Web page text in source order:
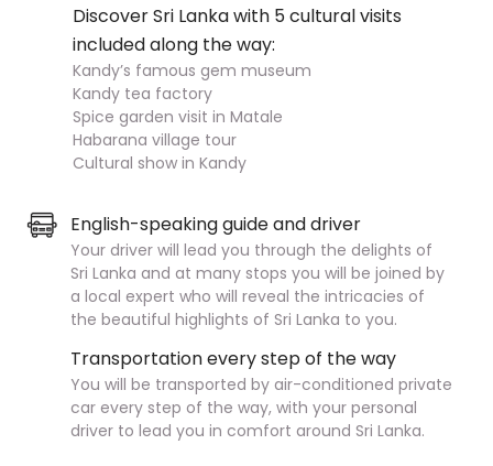
Discover Sri Lanka with 5 cultural visits
included along the way:
Kandy’s famous gem museum
Kandy tea factory
Spice garden visit in Matale
Habarana village tour
Cultural show in Kandy
English-speaking guide and driver
Your driver will lead you through the delights of
Sri Lanka and at many stops you will be joined by
a local expert who will reveal the intricacies of
the beautiful highlights of Sri Lanka to you.
Transportation every step of the way
You will be transported by air-conditioned private
car every step of the way, with your personal
driver to lead you in comfort around Sri Lanka.